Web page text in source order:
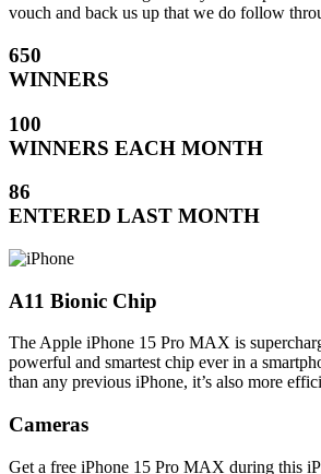
vouch and back us up that we do follow
650
WINNERS
100
WINNERS EACH MONTH
86
ENTERED LAST MONTH
A11 Bionic Chip
The Apple iPhone 15 Pro MAX is
powerful and smartest chip ever in a
than any previous iPhone, it’s also more
Cameras
Get a free iPhone 15 Pro MAX during this